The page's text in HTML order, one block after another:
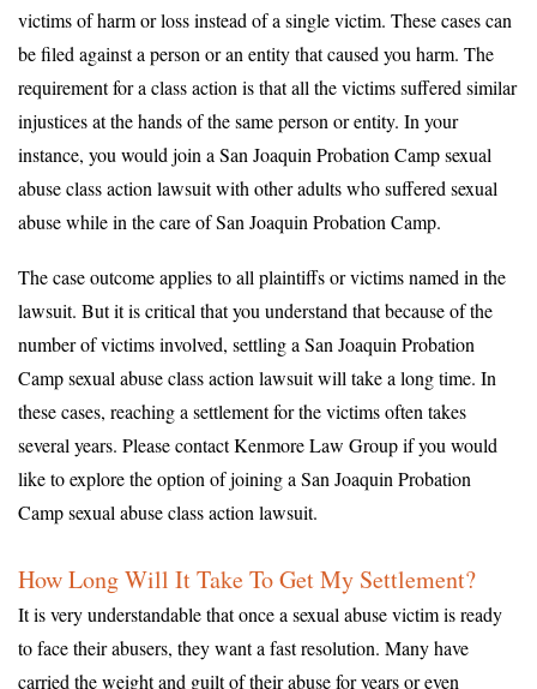
victims of harm or loss instead of a single victim. These cases can
be filed against a person or an entity that caused you harm. The
requirement for a class action is that all the victims suffered similar
injustices at the hands of the same person or entity. In your
instance, you would join a San Joaquin Probation Camp sexual
abuse class action lawsuit with other adults who suffered sexual
abuse while in the care of San Joaquin Probation Camp.
The case outcome applies to all plaintiffs or victims named in the
lawsuit. But it is critical that you understand that because of the
number of victims involved, settling a San Joaquin Probation
Camp sexual abuse class action lawsuit will take a long time. In
these cases, reaching a settlement for the victims often takes
several years. Please contact Kenmore Law Group if you would
like to explore the option of joining a San Joaquin Probation
Camp sexual abuse class action lawsuit.
How Long Will It Take To Get My Settlement?
It is very understandable that once a sexual abuse victim is ready
to face their abusers, they want a fast resolution. Many have
carried the weight and guilt of their abuse for years or even